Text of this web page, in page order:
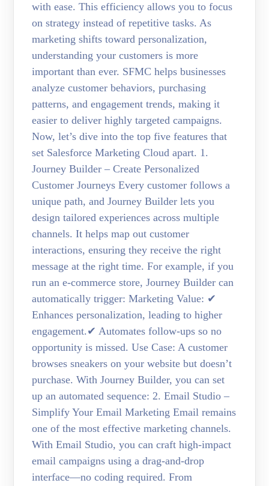
with ease. This efficiency allows you to focus
on strategy instead of repetitive tasks. As
marketing shifts toward personalization,
understanding your customers is more
important than ever. SFMC helps businesses
analyze customer behaviors, purchasing
patterns, and engagement trends, making it
easier to deliver highly targeted campaigns.
Now, let’s dive into the top five features that
set Salesforce Marketing Cloud apart. 1.
Journey Builder – Create Personalized
Customer Journeys Every customer follows a
unique path, and Journey Builder lets you
design tailored experiences across multiple
channels. It helps map out customer
interactions, ensuring they receive the right
message at the right time. For example, if you
run an e-commerce store, Journey Builder can
automatically trigger: Marketing Value: ✔
Enhances personalization, leading to higher
engagement.✔ Automates follow-ups so no
opportunity is missed. Use Case: A customer
browses sneakers on your website but doesn’t
purchase. With Journey Builder, you can set
up an automated sequence: 2. Email Studio –
Simplify Your Email Marketing Email remains
one of the most effective marketing channels.
With Email Studio, you can craft high-impact
email campaigns using a drag-and-drop
interface—no coding required. From